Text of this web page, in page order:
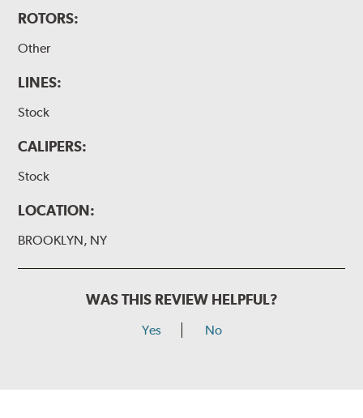
ROTORS:
Other
LINES:
Stock
CALIPERS:
Stock
LOCATION:
BROOKLYN, NY
WAS THIS REVIEW HELPFUL?
Yes No